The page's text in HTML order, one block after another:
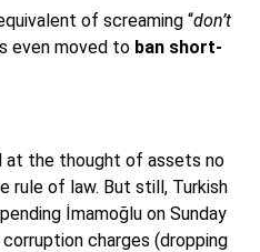
of screaming “don’t
even moved to ban short-
at the thought of assets no
rule of law. But still, Turkish
İmamoğlu on Sunday
charges (dropping